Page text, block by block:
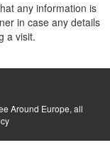
any information is
in case any details
a visit.
Around Europe, all